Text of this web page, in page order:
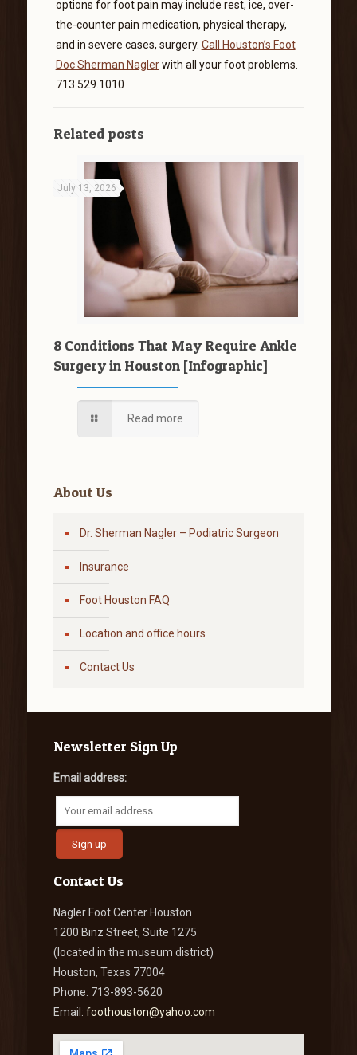
options for foot pain may include rest, ice, over-
the-counter pain medication, physical therapy,
and in severe cases, surgery. Call Houston’s Foot
Doc Sherman Naglerwith all your foot problems.
713.529.1010
Related posts
July 13, 2026
8 Conditions That May Require Ankle
Surgery in Houston [Infographic]
Read more
About Us
Dr. Sherman Nagler – Podiatric Surgeon
Insurance
Foot Houston FAQ
Location and office hours
Contact Us
Newsletter Sign Up
Email address:
Contact Us
Nagler Foot Center Houston
1200 Binz Street, Suite 1275
(located in the museum district)
Houston, Texas 77004
Phone: 713-893-5620
Email: foothouston@yahoo.com